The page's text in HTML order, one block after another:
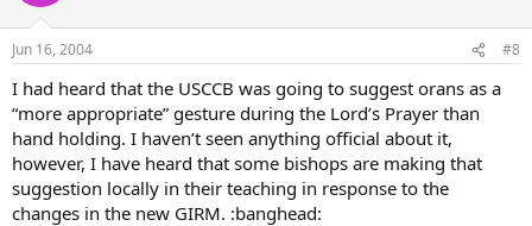
Jun 16, 2004 #8
I had heard that the USCCB was going to suggest orans as a
“more appropriate” gesture during the Lord’s Prayer than
hand holding. I haven’t seen anything official about it,
however, I have heard that some bishops are making that
suggestion locally in their teaching in response to the
changes in the new GIRM. :banghead: